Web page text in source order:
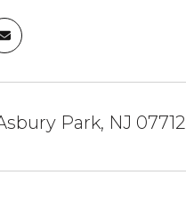
Park, NJ 07712